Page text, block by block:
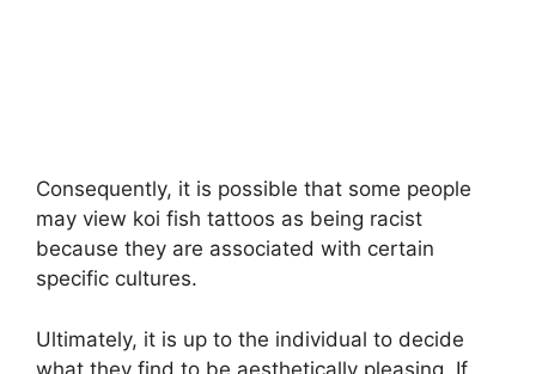
Consequently, it is possible that some people
may view koi fish tattoos as being racist
because they are associated with certain
specific cultures.
Ultimately, it is up to the individual to decide
what they find to be aesthetically pleasing. If